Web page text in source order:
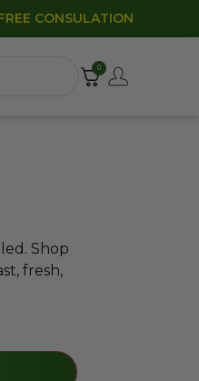
CONSULATION
0
Shop
fresh,